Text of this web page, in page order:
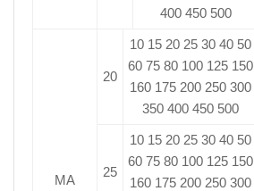
400 450 500
MA
20
10 15 20 25 30 40 50
60 75 80 100 125 150
160 175 200 250 300
350 400 450 500
25
10 15 20 25 30 40 50
60 75 80 100 125 150
160 175 200 250 300